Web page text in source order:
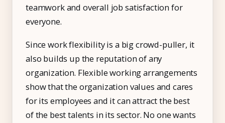
teamwork and overall job satisfaction for
everyone.
Since work flexibility is a big crowd-puller, it
also builds up the reputation of any
organization. Flexible working arrangements
show that the organization values and cares
for its employees and it can attract the best
of the best talents in its sector. No one wants